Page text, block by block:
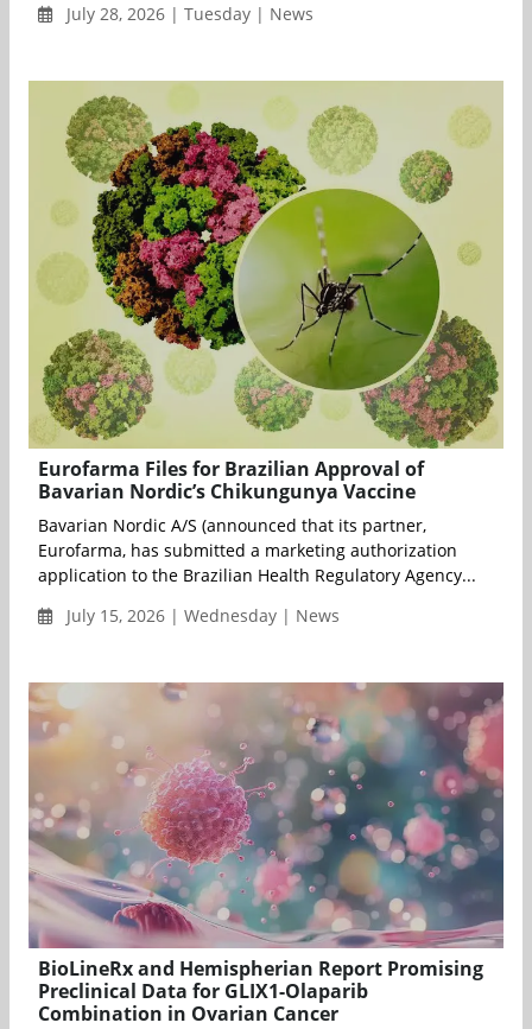
July 28, 2026 | Tuesday | News
Eurofarma Files for Brazilian Approval of
Bavarian Nordic’s Chikungunya Vaccine
Bavarian Nordic A/S (announced that its partner,
Eurofarma, has submitted a marketing authorization
application to the Brazilian Health Regulatory Agency...
July 15, 2026 | Wednesday | News
BioLineRx and Hemispherian Report Promising
Preclinical Data for GLIX1-Olaparib
Combination in Ovarian Cancer